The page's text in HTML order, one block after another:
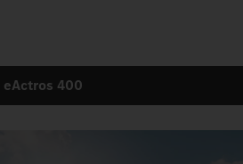
eActros 400